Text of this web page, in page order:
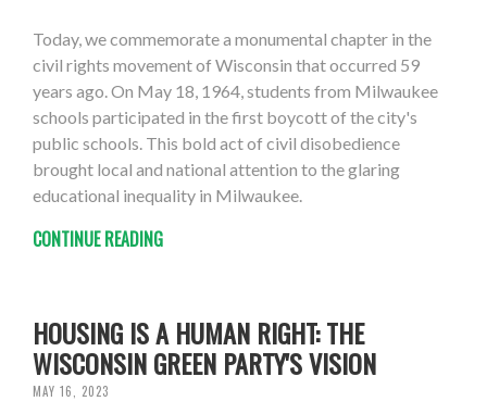
Today, we commemorate a monumental chapter in the
civil rights movement of Wisconsin that occurred 59
years ago. On May 18, 1964, students from Milwaukee
schools participated in the first boycott of the city's
public schools. This bold act of civil disobedience
brought local and national attention to the glaring
educational inequality in Milwaukee.
CONTINUE READING
HOUSING IS A HUMAN RIGHT: THE
WISCONSIN GREEN PARTY'S VISION
MAY 16, 2023